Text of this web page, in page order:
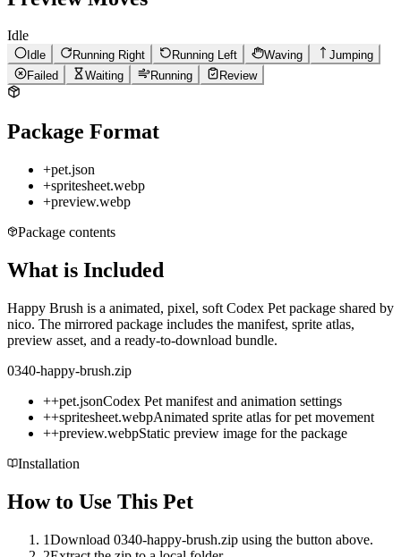
Idle
Idle Running Right Running Left Waving
Jumping
Failed
Waiting Running Review
Package Format
+pet.json
+spritesheet.webp
+preview.webp
Package contents
What is Included
Happy Brush is a animated, pixel, soft Codex Pet package shared by
nico. The mirrored package includes the manifest, sprite atlas,
preview asset, and a ready-to-download bundle.
0340-happy-brush.zip
++pet.jsonCodex Pet manifest and animation settings
++spritesheet.webpAnimated sprite atlas for pet movement
++preview.webpStatic preview image for the package
Installation
How to Use This Pet
1Download 0340-happy-brush.zip using the button above.